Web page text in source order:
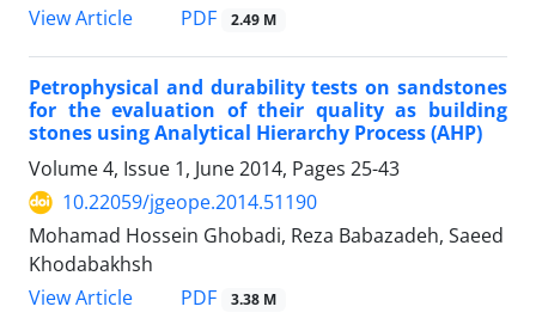
View Article
PDF 2.49 M
Petrophysical and durability tests on sandstones
for the evaluation of their quality as building
stones using Analytical Hierarchy Process (AHP)
Volume 4, Issue 1, June 2014, Pages 25-43
10.22059/jgeope.2014.51190
Mohamad Hossein Ghobadi, Reza Babazadeh, Saeed
Khodabakhsh
View Article
PDF 3.38 M